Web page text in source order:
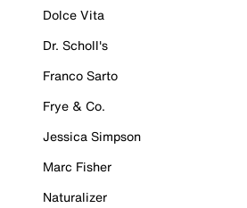
Dolce Vita
Dr. Scholl's
Franco Sarto
Frye & Co.
Jessica Simpson
Marc Fisher
Naturalizer